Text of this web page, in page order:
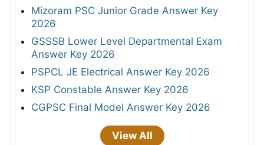
Mizoram PSC Junior Grade Answer Key
2026
GSSSB Lower Level Departmental Exam
Answer Key 2026
PSPCL JE Electrical Answer Key 2026
KSP Constable Answer Key 2026
CGPSC Final Model Answer Key 2026
View All